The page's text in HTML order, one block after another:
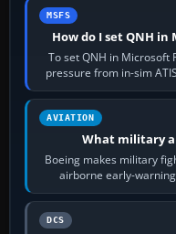
MSFS
How do I set QNH
To set QNH in Microsoft
pressure from in-sim
the
AVIATION
What military
Boeing makes military
airborne early-
DCS